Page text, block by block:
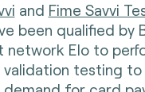
and Fime Savvi
been qualified by
network Elo to
validation testing